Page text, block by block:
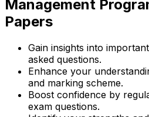
Management
Papers
Gain insights into
asked questions.
Enhance your
and marking scheme.
Boost confidence by
exam questions.